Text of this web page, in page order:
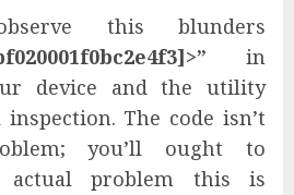
this blunders
in
device and the utility
The code isn’t
you’ll ought to
actual problem this is